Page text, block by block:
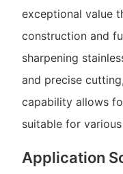
exceptional value
construction and
sharpening
and precise
capability allows
suitable for
Application